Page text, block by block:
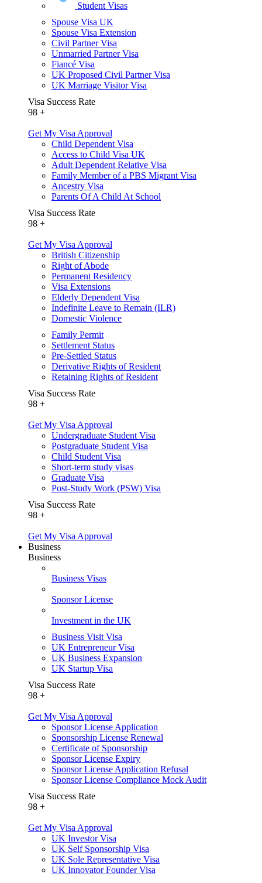
Student Visas
Spouse Visa UK
Spouse Visa Extension
Civil Partner Visa
Unmarried Partner Visa
Fiancé Visa
UK Proposed Civil Partner Visa
UK Marriage Visitor Visa
Visa Success Rate
98 +
Get My Visa Approval
Child Dependent Visa
Access to Child Visa UK
Adult Dependent Relative Visa
Family Member of a PBS Migrant Visa
Ancestry Visa
Parents Of A Child At School
Visa Success Rate
98 +
Get My Visa Approval
British Citizenship
Right of Abode
Permanent Residency
Visa Extensions
Elderly Dependent Visa
Indefinite Leave to Remain (ILR)
Domestic Violence
Family Permit
Settlement Status
Pre-Settled Status
Derivative Rights of Resident
Retaining Rights of Resident
Visa Success Rate
98 +
Get My Visa Approval
Undergraduate Student Visa
Postgraduate Student Visa
Child Student Visa
Short-term study visas
Graduate Visa
Post-Study Work (PSW) Visa
Visa Success Rate
98 +
Get My Visa Approval
Business
Business
Business Visas
Sponsor License
Investment in the UK
Business Visit Visa
UK Entrepreneur Visa
UK Business Expansion
UK Startup Visa
Visa Success Rate
98 +
Get My Visa Approval
Sponsor License Application
Sponsorship License Renewal
Certificate of Sponsorship
Sponsor License Expiry
Sponsor License Application Refusal
Sponsor License Compliance Mock Audit
Visa Success Rate
98 +
Get My Visa Approval
UK Investor Visa
UK Self Sponsorship Visa
UK Sole Representative Visa
UK Innovator Founder Visa